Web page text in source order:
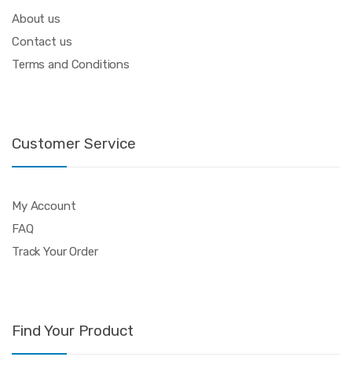
About us
Contact us
Terms and Conditions
Customer Service
My Account
FAQ
Track Your Order
Find Your Product